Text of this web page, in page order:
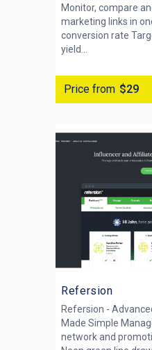
Monitor, compare
marketing links in
conversion rate
yield...
Price from $29
Refersion
Refersion -
Made Simple
network and